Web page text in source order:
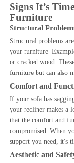
Signs It’s
Furniture
Structural
Structural problems
your furniture.
or cracked wood.
furniture but can also
Comfort and
If your sofa has
your recliner makes a
that the comfort and
compromised. When
support you need, it's
Aesthetic and